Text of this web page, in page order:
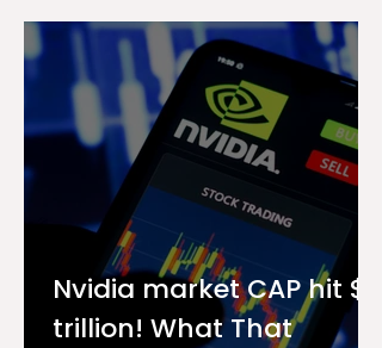
Nvidia market CAP hit $4
trillion! What That